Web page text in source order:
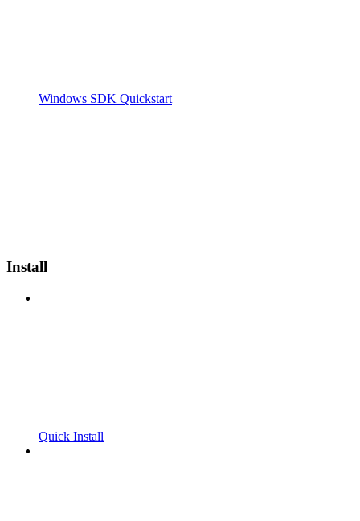
Windows SDK Quickstart
Install
Quick Install